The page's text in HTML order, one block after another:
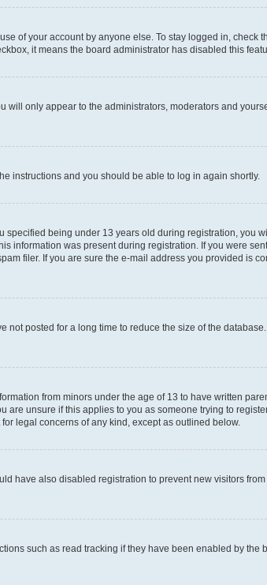
of your account by anyone else. To stay logged in, check
it means the board administrator has disabled this
will only appear to the administrators, moderators and
instructions and you should be able to log in again shortly.
being under 13 years old during registration, you
information was present during registration. If you were
filer. If you are sure the e-mail address you provided is
posted for a long time to reduce the size of the
from minors under the age of 13 to have written
unsure if this applies to you as someone trying to
legal concerns of any kind, except as outlined below.
have also disabled registration to prevent new visitors
such as read tracking if they have been enabled by the